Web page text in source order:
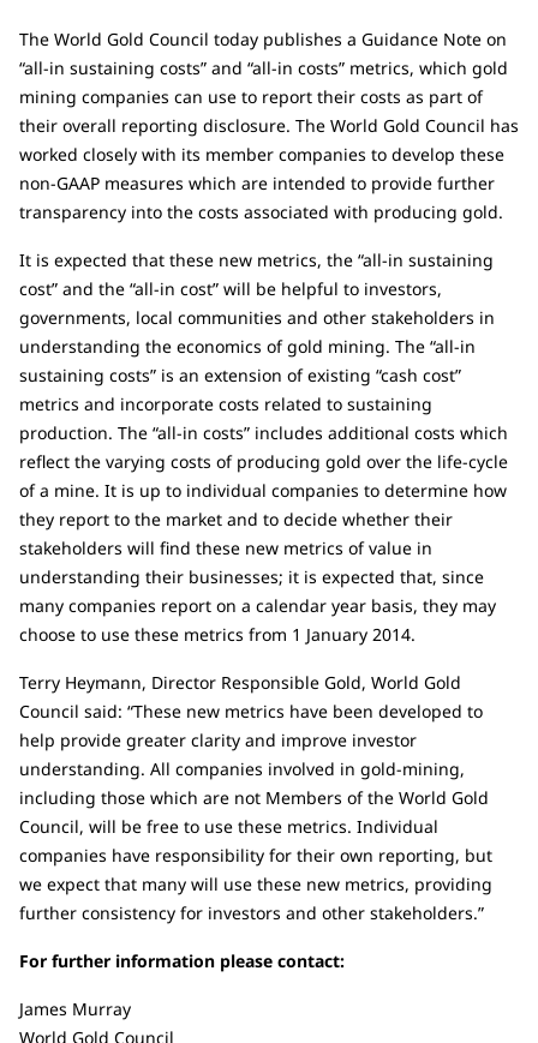
The World Gold Council today publishes a Guidance Note on
“all-in sustaining costs” and “all-in costs” metrics, which gold
mining companies can use to report their costs as part of
their overall reporting disclosure. The World Gold Council has
worked closely with its member companies to develop these
non-GAAP measures which are intended to provide further
transparency into the costs associated with producing gold.
It is expected that these new metrics, the “all-in sustaining
cost” and the “all-in cost” will be helpful to investors,
governments, local communities and other stakeholders in
understanding the economics of gold mining. The “all-in
sustaining costs” is an extension of existing “cash cost”
metrics and incorporate costs related to sustaining
production. The “all-in costs” includes additional costs which
reflect the varying costs of producing gold over the life-cycle
of a mine. It is up to individual companies to determine how
they report to the market and to decide whether their
stakeholders will find these new metrics of value in
understanding their businesses; it is expected that, since
many companies report on a calendar year basis, they may
choose to use these metrics from 1 January 2014.
Terry Heymann, Director Responsible Gold, World Gold
Council said: “These new metrics have been developed to
help provide greater clarity and improve investor
understanding. All companies involved in gold-mining,
including those which are not Members of the World Gold
Council, will be free to use these metrics. Individual
companies have responsibility for their own reporting, but
we expect that many will use these new metrics, providing
further consistency for investors and other stakeholders.”
For further information please contact:
James Murray
World Gold Council